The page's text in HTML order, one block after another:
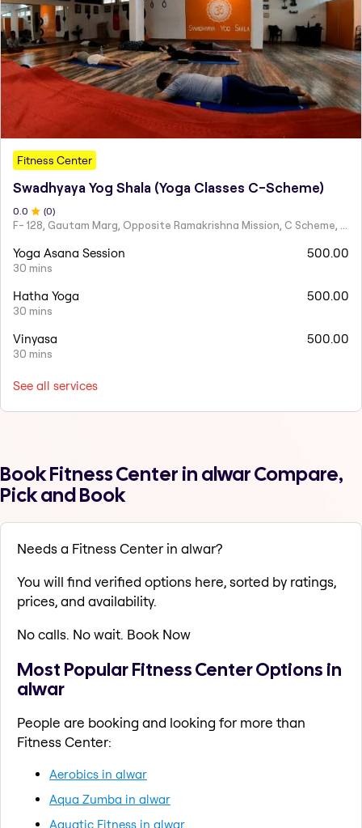
Fitness Center
Swadhyaya Yog Shala (Yoga Classes C-Scheme)
0.0 (0)
F- 128, Gautam Marg, Opposite Ramakrishna Mission, C Scheme, Ashok Nagar,
Yoga Asana Session
30 mins
500.00
Hatha Yoga
30 mins
500.00
Vinyasa
30 mins
500.00
See all services
Book Fitness Center in alwar Compare,
Pick and Book
Needs a Fitness Center in alwar?
You will find verified options here, sorted by ratings,
prices, and availability.
No calls. No wait. Book Now
Most Popular Fitness Center Options in
alwar
People are booking and looking for more than
Fitness Center:
Aerobics in alwar
Aqua Zumba in alwar
Aquatic Fitness in alwar